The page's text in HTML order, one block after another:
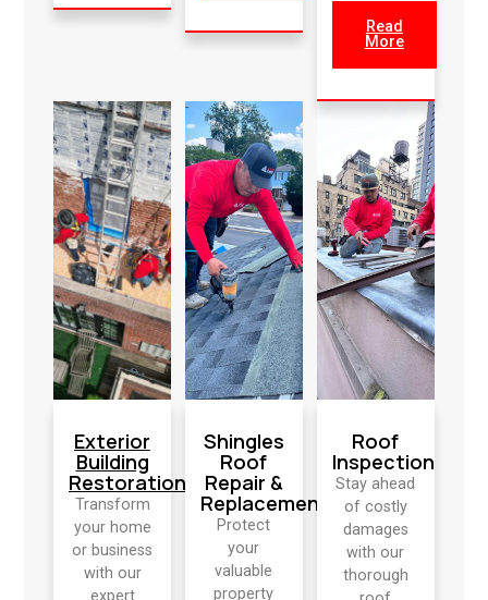
Read
More
Exterior
Building
Restoration
Transform
your home
or business
with our
expert
Shingles
Roof
Repair &
Replacement
Protect
your
valuable
property
Roof
Inspection
Stay ahead
of costly
damages
with our
thorough